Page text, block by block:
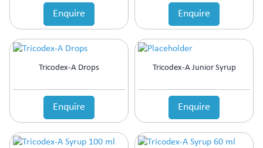
Enquire Enquire
Tricodex-A Drops
Enquire
Tricodex-A Junior Syrup
Enquire